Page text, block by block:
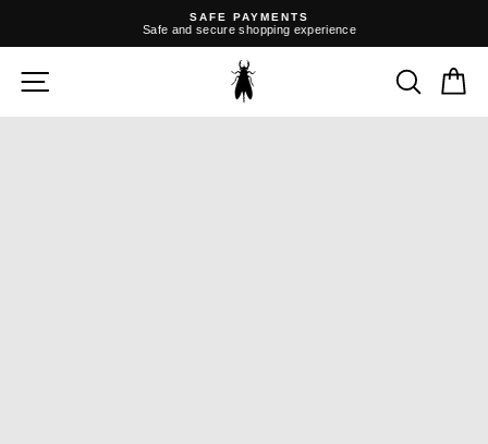
SAFE PAYMENTS
Safe and secure shopping experience